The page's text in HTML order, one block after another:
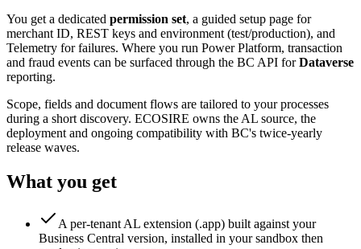
You get a dedicated permission set, a guided setup page for
merchant ID, REST keys and environment (test/production), and
Telemetry for failures. Where you run Power Platform, transaction
and fraud events can be surfaced through the BC API forDataverse
reporting.
Scope, fields and document flows are tailored to your processes
during a short discovery. ECOSIRE owns the AL source, the
deployment and ongoing compatibility with BC's twice-yearly
release waves.
What you get
A per-tenant AL extension (.app) built against your
Business Central version, installed in your sandbox then